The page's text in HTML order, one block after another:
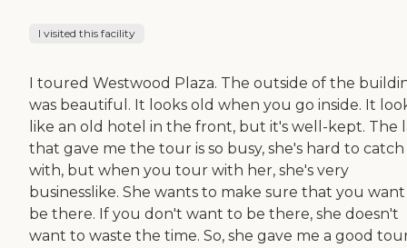
I visited this facility
I toured Westwood Plaza. The outside of the
was beautiful. It looks old when you go inside. It
like an old hotel in the front, but it's well-kept. The
that gave me the tour is so busy, she's hard to
with, but when you tour with her, she's very
businesslike. She wants to make sure that you
be there. If you don't want to be there, she doesn't
want to waste the time. So, she gave me a good